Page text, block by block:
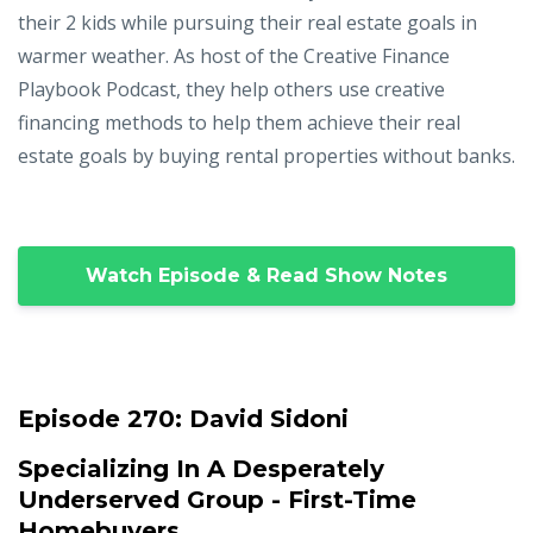
their 2 kids while pursuing their real estate goals in
warmer weather. As host of the Creative Finance
Playbook Podcast, they help others use creative
financing methods to help them achieve their real
estate goals by buying rental properties without banks.
Watch Episode & Read Show Notes
Episode 270: David Sidoni
Specializing In A Desperately
Underserved Group - First-Time